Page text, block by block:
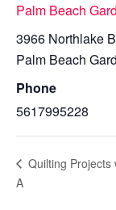
Palm Beach
3966 Northlake
Palm Beach
Phone
5617995228
Quilting Projects
A